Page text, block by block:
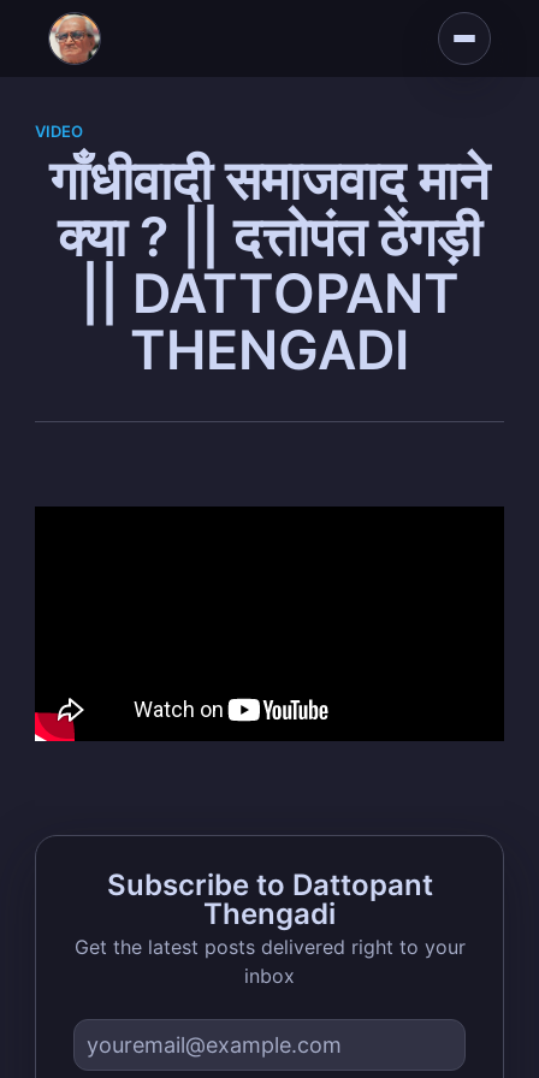
VIDEO
गाँधीवादी समाजवाद माने
क्या ? || दत्तोपंत ठेंगड़ी
|| DATTOPANT
THENGADI
Subscribe to Dattopant
Thengadi
Get the latest posts delivered right to your
inbox
Stay up to date! Get all the latest &
greatest posts delivered straight to
Subscribe